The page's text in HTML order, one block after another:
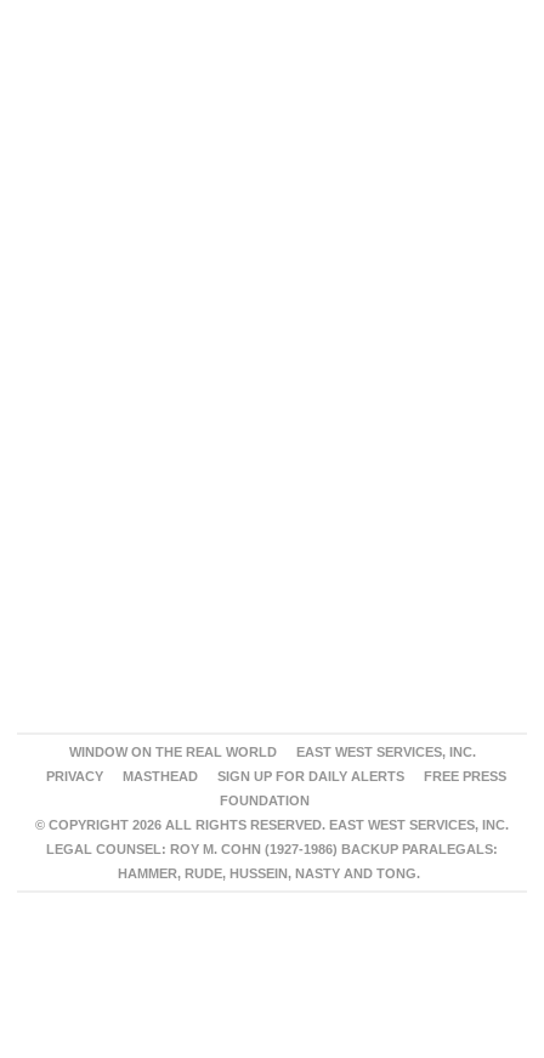
WINDOW ON THE REAL WORLD
EAST WEST SERVICES, INC.
PRIVACY
MASTHEAD SIGN UP FOR DAILY ALERTS
FREE PRESS
FOUNDATION
© COPYRIGHT 2026 ALL RIGHTS RESERVED. EAST WEST SERVICES, INC.
LEGAL COUNSEL: ROY M. COHN (1927-1986) BACKUP PARALEGALS:
HAMMER, RUDE, HUSSEIN, NASTY AND TONG.